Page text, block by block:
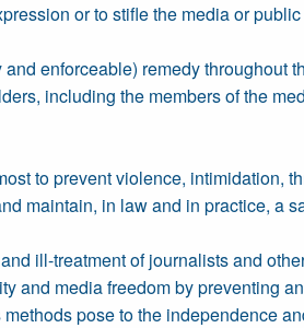
or to stifle the media or
enforceable) remedy throughout
including the members of the
to prevent violence, intimidation,
maintain, in law and in practice, a
ill-treatment of journalists and
and media freedom by preventing
pose to the independence